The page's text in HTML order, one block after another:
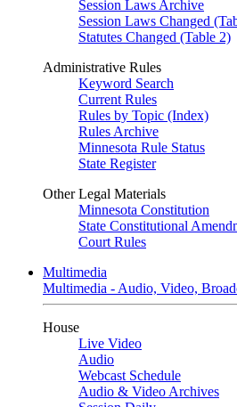
Session Laws Archive
Session Laws Changed
Statutes Changed (Table 2)
Administrative Rules
Keyword Search
Current Rules
Rules by Topic (Index)
Rules Archive
Minnesota Rule Status
State Register
Other Legal Materials
Minnesota Constitution
State Constitutional
Court Rules
Multimedia
Multimedia - Audio, Video,
House
Live Video
Audio
Webcast Schedule
Audio & Video Archives